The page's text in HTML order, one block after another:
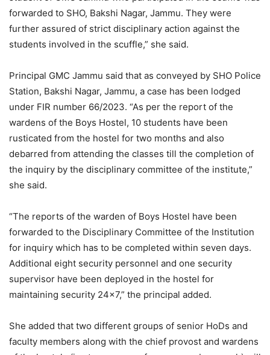
forwarded to SHO, Bakshi Nagar, Jammu. They were
further assured of strict disciplinary action against the
students involved in the scuffle,” she said.
Principal GMC Jammu said that as conveyed by SHO Police
Station, Bakshi Nagar, Jammu, a case has been lodged
under FIR number 66/2023. “As per the report of the
wardens of the Boys Hostel, 10 students have been
rusticated from the hostel for two months and also
debarred from attending the classes till the completion of
the inquiry by the disciplinary committee of the institute,”
she said.
“The reports of the warden of Boys Hostel have been
forwarded to the Disciplinary Committee of the Institution
for inquiry which has to be completed within seven days.
Additional eight security personnel and one security
supervisor have been deployed in the hostel for
maintaining security 24×7,” the principal added.
She added that two different groups of senior HoDs and
faculty members along with the chief provost and wardens